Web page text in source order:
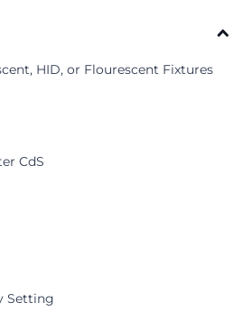
HID, or Flourescent Fixtures
CdS
Setting